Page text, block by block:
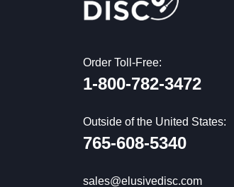
Order Toll-Free:
1-800-782-3472
Outside of the United States:
765-608-5340
sales@elusivedisc.com